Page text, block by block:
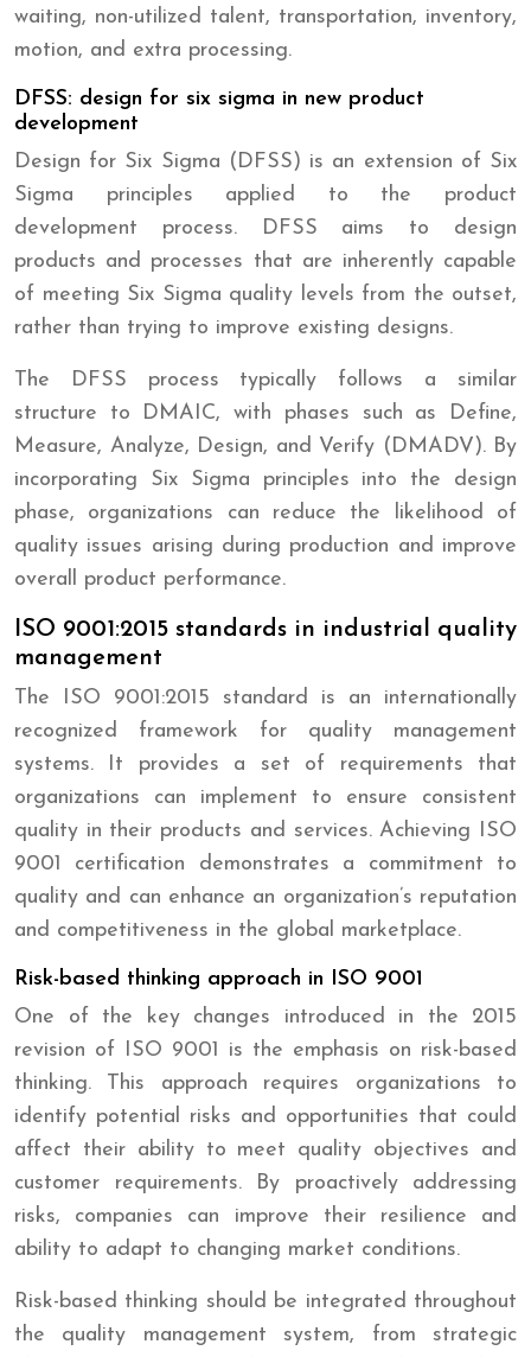
waiting, non-utilized talent, transportation, inventory,
motion, and extra processing.
DFSS: design for six sigma in new product
development
Design for Six Sigma (DFSS) is an extension of Six
Sigma principles applied to the product
development process. DFSS aims to design
products and processes that are inherently capable
of meeting Six Sigma quality levels from the outset,
rather than trying to improve existing designs.
The DFSS process typically follows a similar
structure to DMAIC, with phases such as Define,
Measure, Analyze, Design, and Verify (DMADV). By
incorporating Six Sigma principles into the design
phase, organizations can reduce the likelihood of
quality issues arising during production and improve
overall product performance.
ISO 9001:2015 standards in industrial quality
management
The ISO 9001:2015 standard is an internationally
recognized framework for quality management
systems. It provides a set of requirements that
organizations can implement to ensure consistent
quality in their products and services. Achieving ISO
9001 certification demonstrates a commitment to
quality and can enhance an organization’s reputation
and competitiveness in the global marketplace.
Risk-based thinking approach in ISO 9001
One of the key changes introduced in the 2015
revision of ISO 9001 is the emphasis on risk-based
thinking. This approach requires organizations to
identify potential risks and opportunities that could
affect their ability to meet quality objectives and
customer requirements. By proactively addressing
risks, companies can improve their resilience and
ability to adapt to changing market conditions.
Risk-based thinking should be integrated throughout
the quality management system, from strategic